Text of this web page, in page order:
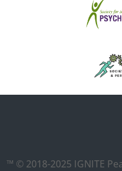
™ © 2018-2025 IGNITE